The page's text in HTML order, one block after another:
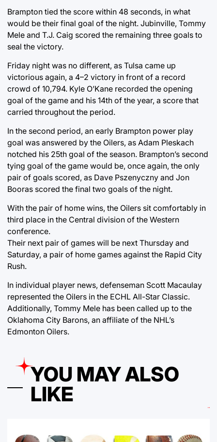
Brampton tied the score within 48 seconds, in what
would be their final goal of the night. Jubinville, Tommy
Mele and T.J. Caig scored the remaining three goals to
seal the victory.
Friday night was no different, as Tulsa came up
victorious again, a 4–2 victory in front of a record
crowd of 10,794. Kyle O’Kane recorded the opening
goal of the game and his 14th of the year, a score that
carried throughout the period.
In the second period, an early Brampton power play
goal was answered by the Oilers, as Adam Pleskach
notched his 25th goal of the season. Brampton’s second
tying goal of the game would be, once again, the only
pair of goals scored, as Dave Pszenyczny and Jon
Booras scored the final two goals of the night.
With the pair of home wins, the Oilers sit comfortably in
third place in the Central division of the Western
conference.
Their next pair of games will be next Thursday and
Saturday, a pair of home games against the Rapid City
Rush.
In individual player news, defenseman Scott Macaulay
represented the Oilers in the ECHL All-Star Classic.
Additionally, Tommy Mele has been called up to the
Oklahoma City Barons, an affiliate of the NHL’s
Edmonton Oilers.
YOU MAY ALSO
LIKE